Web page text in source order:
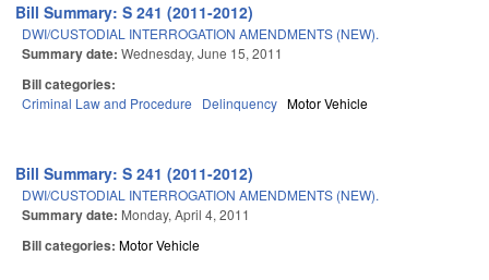
Bill Summary: S 241 (2011-2012)
DWI/CUSTODIAL INTERROGATION AMENDMENTS (NEW).
Summary date: Wednesday, June 15, 2011
Bill categories:
Criminal Law and Procedure Delinquency Motor Vehicle
Bill Summary: S 241 (2011-2012)
DWI/CUSTODIAL INTERROGATION AMENDMENTS (NEW).
Summary date: Monday, April 4, 2011
Bill categories: Motor Vehicle